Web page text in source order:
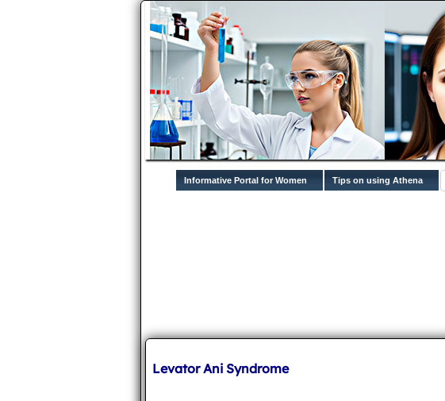
Informative Portal for Women Tips on using Athena
Levator Ani Syndrome